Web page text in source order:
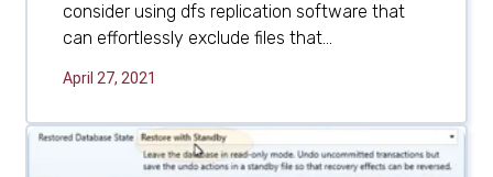
consider using dfs replication software that
can effortlessly exclude files that...
April 27, 2021